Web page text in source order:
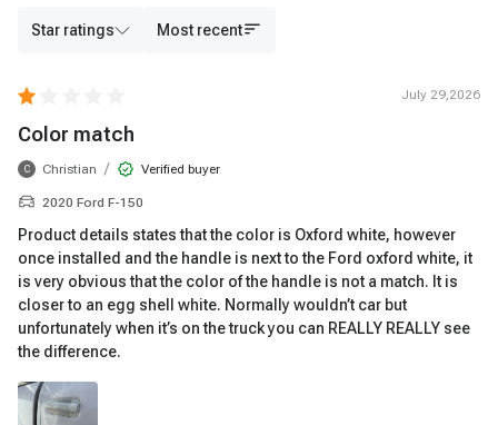
Star ratings Most recent
July 29,2026
Color match
C Christian / Verified buyer
2020 Ford F-150
Product details states that the color is Oxford white, however
once installed and the handle is next to the Ford oxford white, it
is very obvious that the color of the handle is not a match. It is
closer to an egg shell white. Normally wouldn’t car but
unfortunately when it’s on the truck you can REALLY REALLY see
the difference.